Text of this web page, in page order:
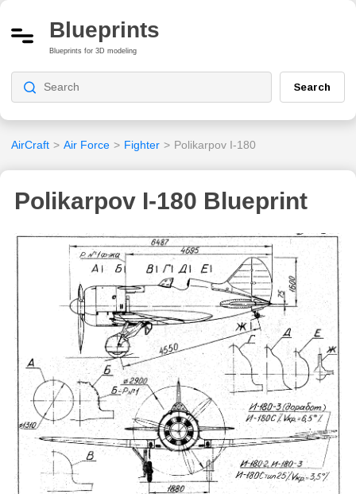
Blueprints
Blueprints for 3D modeling
Search
AirCraft > Air Force > Fighter > Polikarpov I-180
Polikarpov I-180 Blueprint